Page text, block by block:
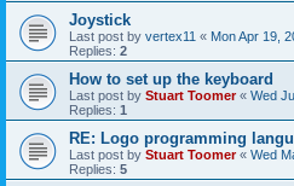
Joystick
Last post by vertex11 « Mon Apr 19,
Replies: 2
How to set up the keyboard
Last post by Stuart Toomer« Wed
Replies: 1
RE: Logo programming
Last post by Stuart Toomer« Wed
Replies: 5